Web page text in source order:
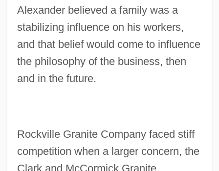
Alexander believed a family was a
stabilizing influence on his workers,
and that belief would come to influence
the philosophy of the business, then
and in the future.
Rockville Granite Company faced stiff
competition when a larger concern, the
Clark and McCormick Granite